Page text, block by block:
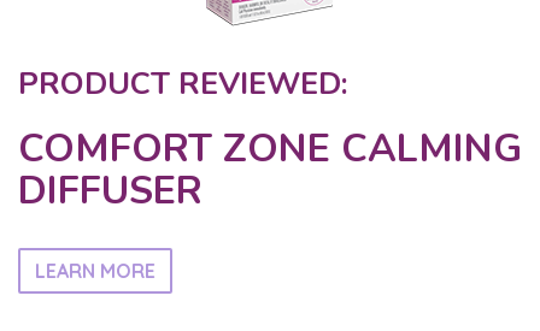
PRODUCT REVIEWED:
COMFORT ZONE CALMING
DIFFUSER
LEARN MORE